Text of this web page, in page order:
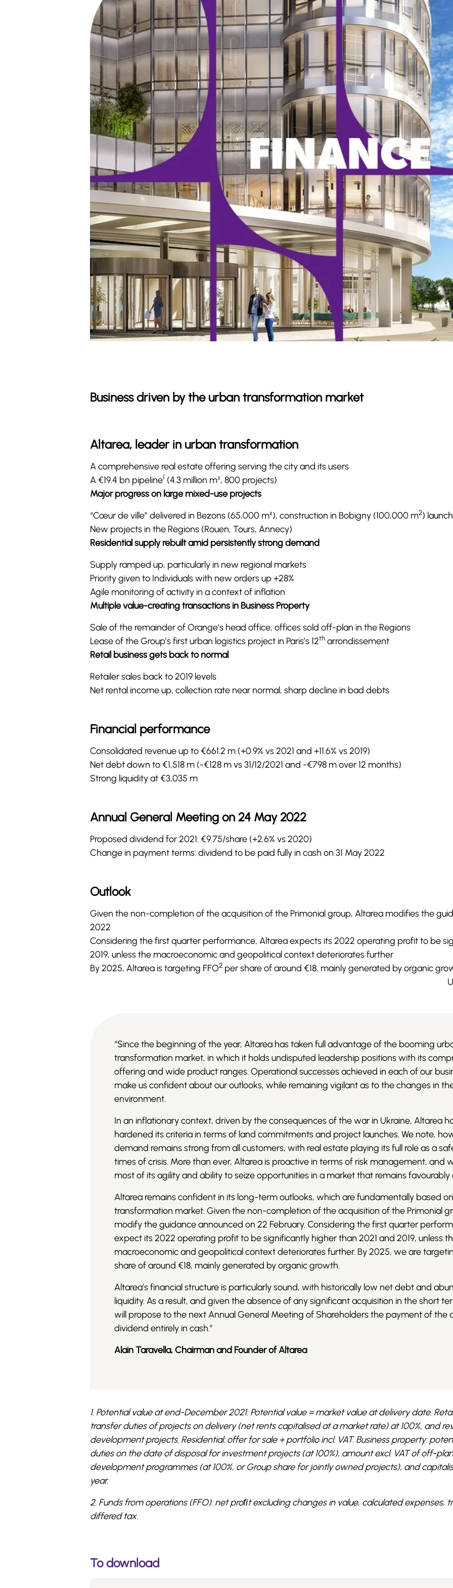
Business driven by the urban transformation market
Altarea, leader in urban transformation
A comprehensive real estate offering serving the city and its users
A €19.4 bn pipeline1 (4.3 million m², 800 projects)
Major progress on large mixed-use projects
“Cœur de ville” delivered in Bezons (65,000 m²), construction in Bobigny (100,000 m2)
New projects in the Regions (Rouen, Tours, Annecy)
Residential supply rebuilt amid persistently strong demand
Supply ramped up, particularly in new regional markets
Priority given to Individuals with new orders up +28%
Agile monitoring of activity in a context of inflation
Multiple value-creating transactions in Business Property
Sale of the remainder of Orange’s head office; offices sold off-plan in the Regions
Lease of the Group’s first urban logistics project in Paris’s 12th arrondissement
Retail business gets back to normal
Retailer sales back to 2019 levels
Net rental income up, collection rate near normal, sharp decline in bad debts
Financial performance
Consolidated revenue up to €661.2 m (+0.9% vs 2021 and +11.6% vs 2019)
Net debt down to €1,518 m (-€128 m vs 31/12/2021 and -€798 m over 12 months)
Strong liquidity at €3,035 m
Annual General Meeting on 24 May 2022
Proposed dividend for 2021: €9.75/share (+2.6% vs 2020)
Change in payment terms: dividend to be paid fully in cash on 31 May 2022
Outlook
Given the non-completion of the acquisition of the Primonial group, Altarea modifies the
2022
Considering the first quarter performance, Altarea expects its 2022 operating profit to be
2019, unless the macroeconomic and geopolitical context deteriorates further
By 2025, Altarea is targeting FFO2 per share of around €18, mainly generated by organic
“Since the beginning of the year, Altarea has taken full advantage of the booming
transformation market, in which it holds undisputed leadership positions with its
offering and wide product ranges. Operational successes achieved in each of our
make us confident about our outlooks, while remaining vigilant as to the changes in
environment.
In an inflationary context, driven by the consequences of the war in Ukraine, Altarea
hardened its criteria in terms of land commitments and project launches. We note,
demand remains strong from all customers, with real estate playing its full role as a
times of crisis. More than ever, Altarea is proactive in terms of risk management, and
most of its agility and ability to seize opportunities in a market that remains favourably
Altarea remains confident in its long-term outlooks, which are fundamentally based
transformation market. Given the non-completion of the acquisition of the Primonial
modify the guidance announced on 22 February. Considering the first quarter
expect its 2022 operating profit to be significantly higher than 2021 and 2019, unless
macroeconomic and geopolitical context deteriorates further. By 2025, we are
share of around €18, mainly generated by organic growth.
Altarea’s financial structure is particularly sound, with historically low net debt and
liquidity. As a result, and given the absence of any significant acquisition in the short
will propose to the next Annual General Meeting of Shareholders the payment of the
dividend entirely in cash.”
Alain Taravella, Chairman and Founder of Altarea
1. Potential value at end-December 2021. Potential value = market value at delivery date.
transfer duties of projects on delivery (net rents capitalised at a market rate) at 100%, and
development projects. Residential: offer for sale + portfolio incl. VAT. Business property:
duties on the date of disposal for investment projects (at 100%), amount excl. VAT of off-
development programmes (at 100%, or Group share for jointly owned projects), and
year.
2. Funds from operations (FFO): net proﬁt excluding changes in value, calculated expenses,
differed tax.
To download